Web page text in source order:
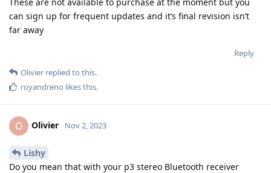
can sign up for frequent updates and it’s final revision isn’t
far away
Reply
Olivier replied to this.
royandreno likes this.
O Olivier Nov 2, 2023
Lishy
Do you mean that with your p3 stereo Bluetooth receiver